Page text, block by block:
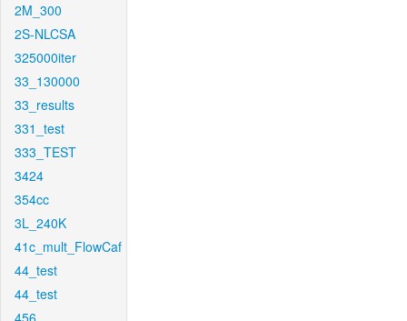
2M_300
2S-NLCSA
325000iter
33_130000
33_results
331_test
333_TEST
3424
354cc
3L_240K
41c_mult_FlowCaf
44_test
44_test
456